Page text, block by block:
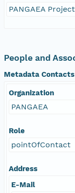
PANGAEA
People and
Metadata Contacts
Organization
PANGAEA
Role
pointOfContact
Address
E-Mail